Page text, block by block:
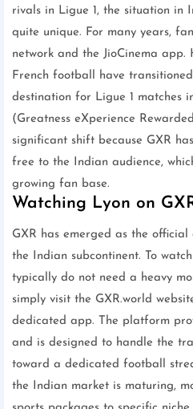
rivals in Ligue 1, the situation in
quite unique. For many years,
network and the JioCinema app.
French football have
destination for Ligue 1 matches
(Greatness eXperience
significant shift because GXR
free to the Indian audience,
growing fan base.
Watching Lyon on
GXR has emerged as the
the Indian subcontinent. To
typically do not need a heavy
simply visit the GXR.world
dedicated app. The platform
and is designed to handle the
toward a dedicated football
the Indian market is maturing,